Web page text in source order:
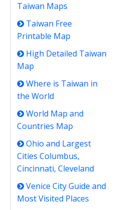
Taiwan Maps
Taiwan Free
Printable Map
High Detailed Taiwan
Map
Where is Taiwan in
the World
World Map and
Countries Map
Ohio and Largest
Cities Columbus,
Cincinnati, Cleveland
Venice City Guide and
Most Visited Places